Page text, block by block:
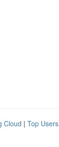
Cloud | Top Users